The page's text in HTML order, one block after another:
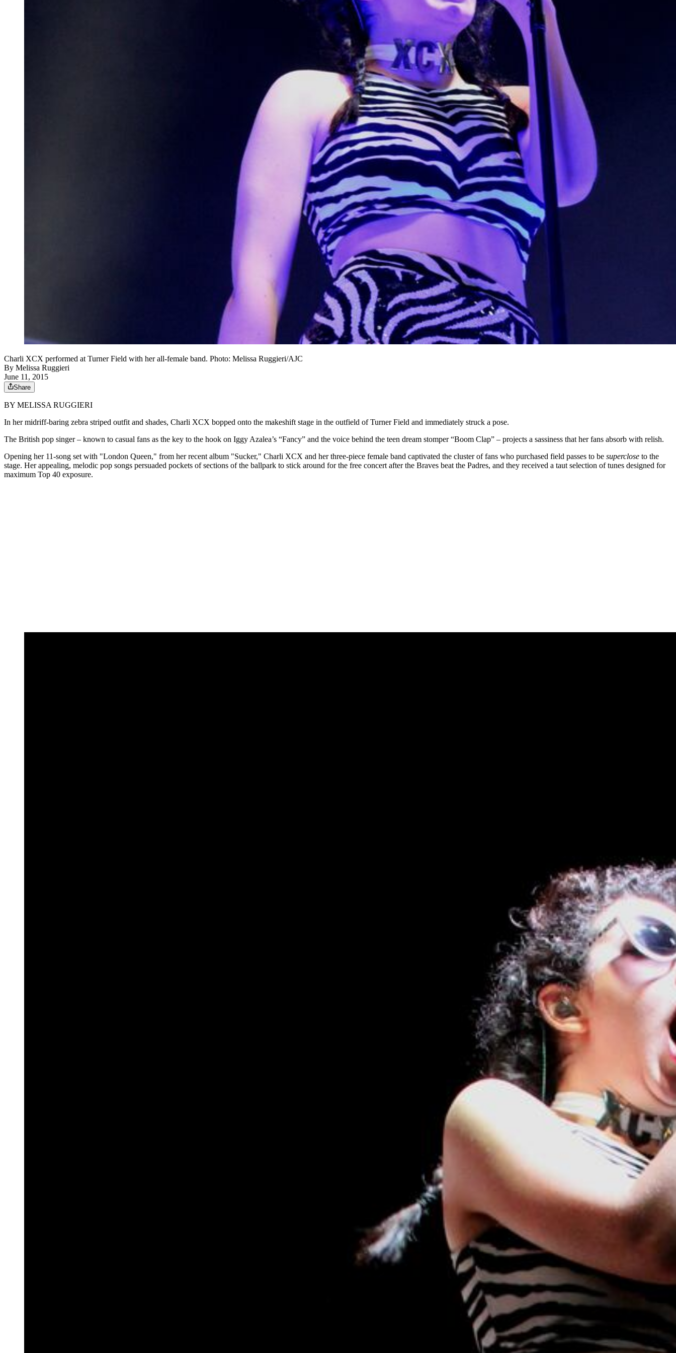
Charli XCX performed at Turner Field with her all-female band. Photo: Melissa Ruggieri/AJC
By Melissa Ruggieri
June 11, 2015
Share
BY MELISSA RUGGIERI
In her midriff-baring zebra striped outfit and shades, Charli XCX bopped onto the makeshift stage in the outfield of Turner Field and immediately struck a pose.
The British pop singer – known to casual fans as the key to the hook on Iggy Azalea’s “Fancy” and the voice behind the teen dream stomper “Boom Clap” – projects a sassiness that her fans absorb with relish.
Opening her 11-song set with "London Queen," from her recent album "Sucker," Charli XCX and her three-piece female band captivated the cluster of fans who purchased field passes to be superclose to the
stage. Her appealing, melodic pop songs persuaded pockets of sections of the ballpark to stick around for the free concert after the Braves beat the Padres, and they received a taut selection of tunes designed for
maximum Top 40 exposure.